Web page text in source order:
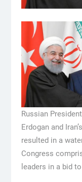
Russian
Erdogan and
resulted in a
Congress
leaders in a bid